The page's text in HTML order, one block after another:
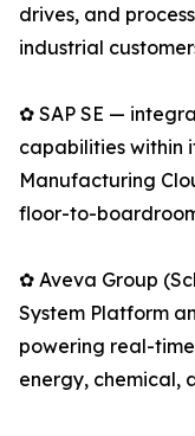
drives, and
industrial
✿ SAP SE —
capabilities within
Manufacturing
floor-to-
✿ Aveva Group
System Platform
powering real-
energy, chemical,